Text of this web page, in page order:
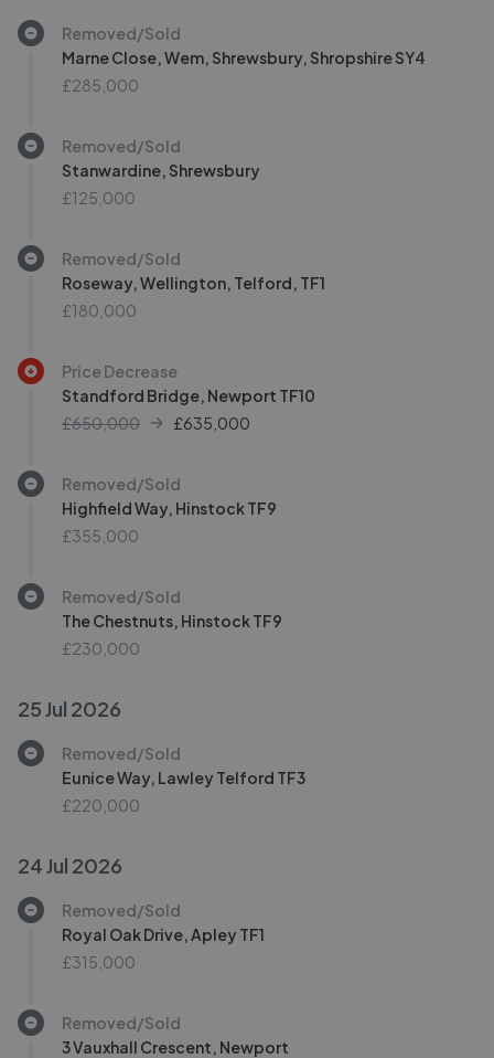
Removed/Sold
Marne Close, Wem, Shrewsbury, Shropshire SY4
£285,000
Removed/Sold
Stanwardine, Shrewsbury
£125,000
Removed/Sold
Roseway, Wellington, Telford, TF1
£180,000
Price Decrease
Standford Bridge, Newport TF10
£650,000
£635,000
Removed/Sold
Highfield Way, Hinstock TF9
£355,000
Removed/Sold
The Chestnuts, Hinstock TF9
£230,000
25 Jul 2026
Removed/Sold
Eunice Way, Lawley Telford TF3
£220,000
24 Jul 2026
Removed/Sold
Royal Oak Drive, Apley TF1
£315,000
Removed/Sold
3 Vauxhall Crescent, Newport